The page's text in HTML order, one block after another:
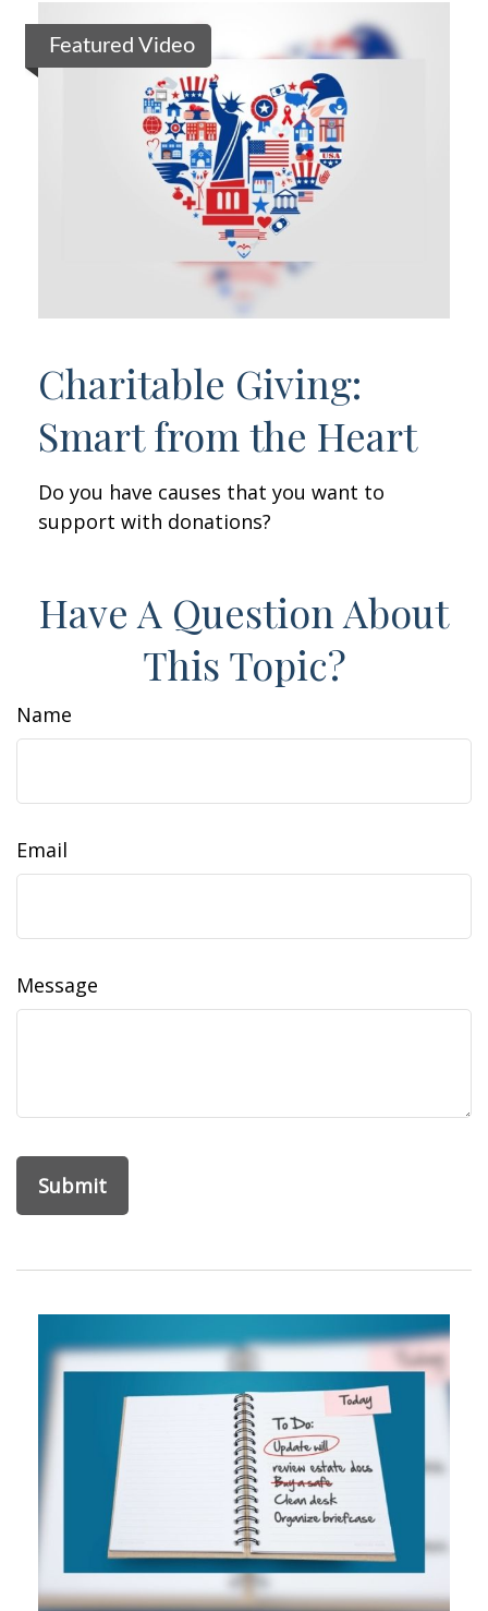
Featured Video
Charitable Giving:
Smart from the Heart
Do you have causes that you want to
support with donations?
Have A Question About
This Topic?
Name
Email
Message